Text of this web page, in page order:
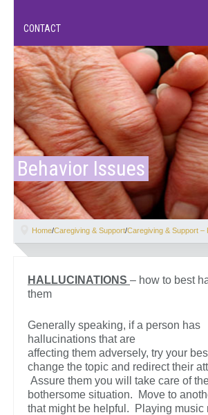
CONTACT
Behavior Issues
Home/Caregiving & Support/Caregiving & Support –
HALLUCINATIONS – how to best
them
Generally speaking, if a person has
hallucinations that are
affecting them adversely, try your
change the topic and redirect their
Assure them you will take care of
bothersome situation. Move to
that might be helpful. Playing music